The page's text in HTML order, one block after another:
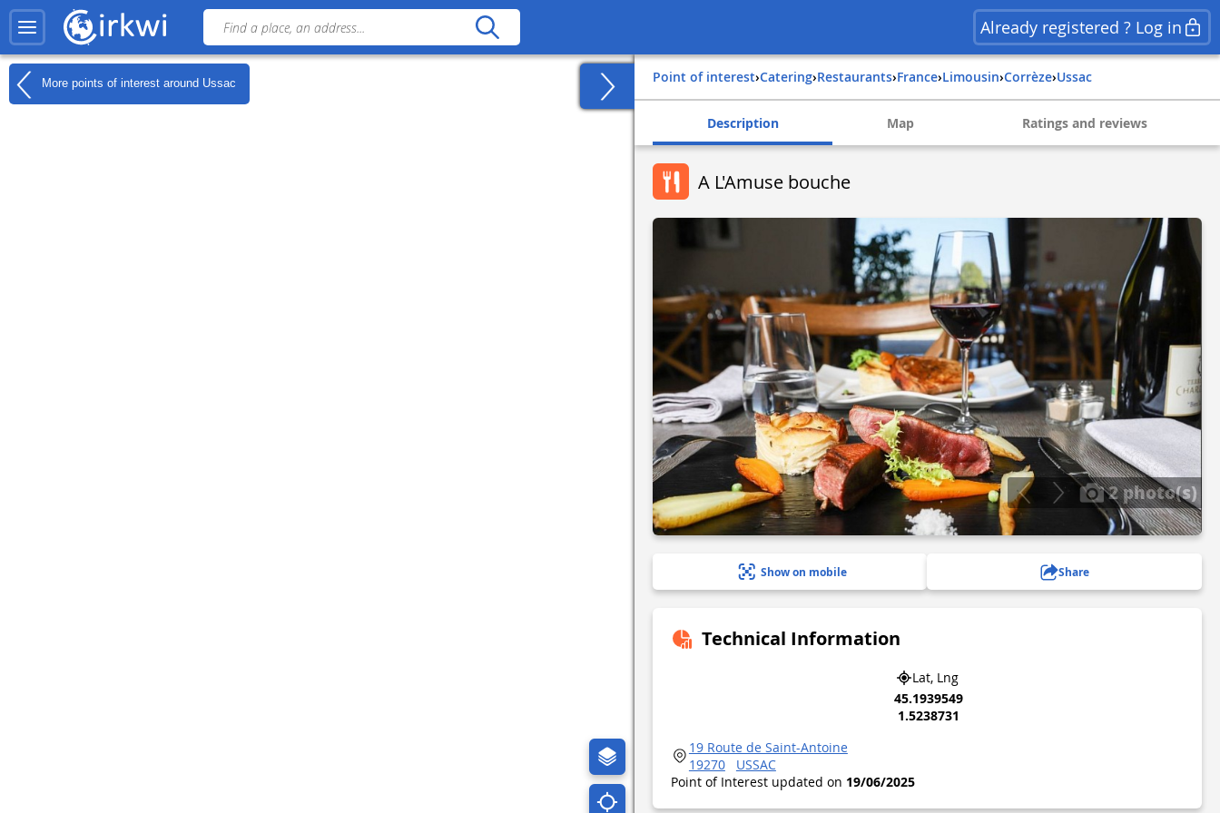
Already registered ? Log in
More points of interest around Ussac Point of interest› Catering› Restaurants› france› limousin› corrèze› ussac
Description Map Ratings and reviews
A L'Amuse bouche
2 photo(s)
Show on mobile Share
Technical Information
Lat, Lng
45.1939549
1.5238731
19 Route de Saint-Antoine
19270
USSAC
Point of Interest updated on 19/06/2025